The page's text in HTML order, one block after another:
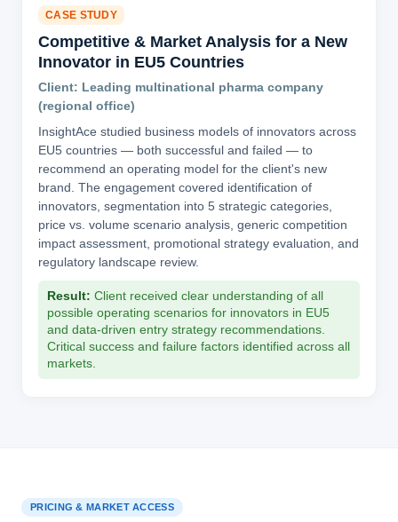
CASE STUDY
Competitive & Market Analysis for a New
Innovator in EU5 Countries
Client: Leading multinational pharma company
(regional office)
InsightAce studied business models of innovators across
EU5 countries — both successful and failed — to
recommend an operating model for the client's new
brand. The engagement covered identification of
innovators, segmentation into 5 strategic categories,
price vs. volume scenario analysis, generic competition
impact assessment, promotional strategy evaluation, and
regulatory landscape review.
Result: Client received clear understanding of all
possible operating scenarios for innovators in EU5
and data-driven entry strategy recommendations.
Critical success and failure factors identified across all
markets.
PRICING & MARKET ACCESS